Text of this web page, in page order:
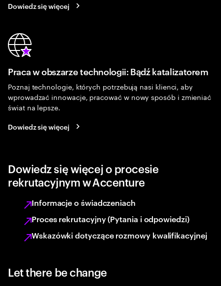
Dowiedz się więcej
Praca w obszarze technologii: Bądź katalizatorem
Poznaj technologie, których potrzebują nasi klienci, aby
wprowadzać innowacje, pracować w nowy sposób i zmieniać
świat na lepsze.
Dowiedz się więcej
Dowiedz się więcej o procesie
rekrutacyjnym w Accenture
Informacje o świadczeniach
Proces rekrutacyjny (Pytania i odpowiedzi)
Wskazówki dotyczące rozmowy kwalifikacyjnej
Let there be change